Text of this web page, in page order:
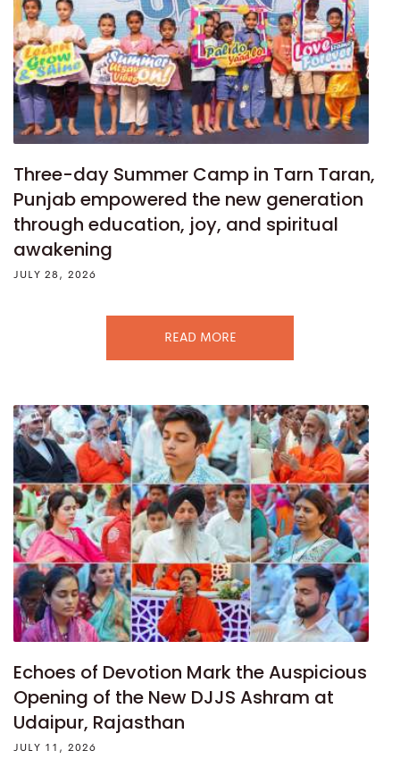
Three-day Summer Camp in Tarn Taran,
Punjab empowered the new generation
through education, joy, and spiritual
awakening
JULY 28, 2026
READ MORE
Echoes of Devotion Mark the Auspicious
Opening of the New DJJS Ashram at
Udaipur, Rajasthan
JULY 11, 2026